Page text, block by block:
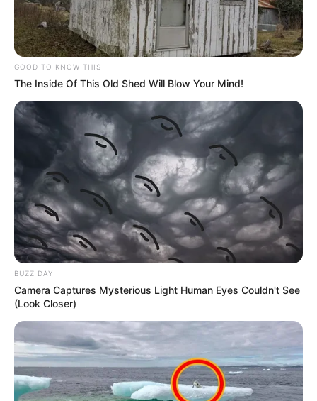
GOOD TO KNOW THIS
The Inside Of This Old Shed Will Blow Your Mind!
BUZZ DAY
Camera Captures Mysterious Light Human Eyes Couldn't See
(Look Closer)